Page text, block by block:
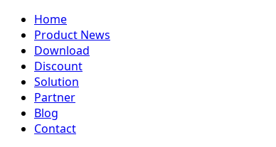
Home
Product News
Download
Discount
Solution
Partner
Blog
Contact